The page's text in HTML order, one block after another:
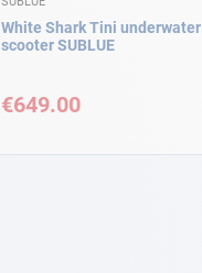
White Shark Tini underwater
scooter SUBLUE
€649.00